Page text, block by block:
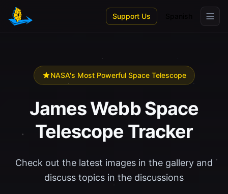
Skip to main content
Support Us
NASA's Most Powerful Space Telescope
James Webb Space
Telescope Tracker
Check out the latest images in the gallery and
discuss topics in the discussions